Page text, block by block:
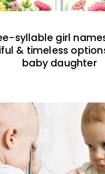
syllable girl
& timeless
baby daughter